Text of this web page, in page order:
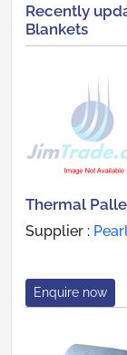
Recently
Blankets
Thermal
Supplier :
Enquire now